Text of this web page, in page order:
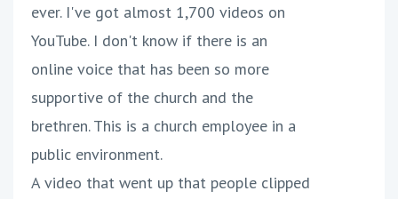
ever. I've got almost 1,700 videos on
YouTube. I don't know if there is an
online voice that has been so more
supportive of the church and the
brethren. This is a church employee in a
public environment.
A video that went up that people clipped